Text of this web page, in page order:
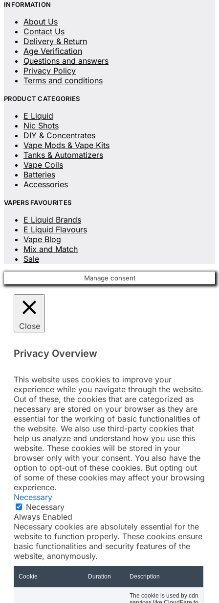
INFORMATION
About Us
Contact Us
Delivery & Return
Age Verification
Questions and answers
Privacy Policy
Terms and conditions
PRODUCT CATEGORIES
E Liquid
Nic Shots
DIY & Concentrates
Vape Mods & Vape Kits
Tanks & Automatizers
Vape Coils
Batteries
Accessories
VAPERS FAVOURITES
E Liquid Brands
E Liquid Flavours
Vape Blog
Mix and Match
Sale
Manage consent
Close
Privacy Overview
This website uses cookies to improve your
experience while you navigate through the website.
Out of these, the cookies that are categorized as
necessary are stored on your browser as they are
essential for the working of basic functionalities of
the website. We also use third-party cookies that
help us analyze and understand how you use this
website. These cookies will be stored in your
browser only with your consent. You also have the
option to opt-out of these cookies. But opting out
of some of these cookies may affect your browsing
experience.
Necessary
Necessary
Always Enabled
Necessary cookies are absolutely essential for the
website to function properly. These cookies ensure
basic functionalities and security features of the
website, anonymously.
Cookie Duration Description
The cookie is used by cdn